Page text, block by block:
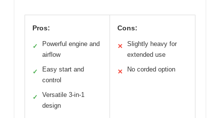
Pros:
✓
Powerful engine and
airflow
✓
Easy start and
control
✓
Versatile 3-in-1
design
Cons:
✕
Slightly heavy for
extended use
✕ No corded option